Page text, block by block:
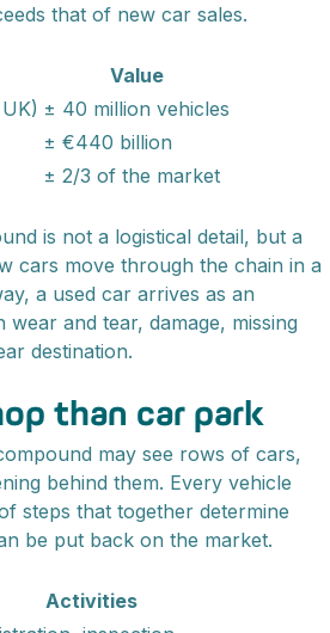
that of new car sales.
Value
± 40 million vehicles
± €440 billion
± 2/3 of the market
is not a logistical detail, but a
cars move through the chain in a
a used car arrives as an
and tear, damage, missing
destination.
than car park
may see rows of cars,
behind them. Every vehicle
steps that together determine
be put back on the market.
Activities